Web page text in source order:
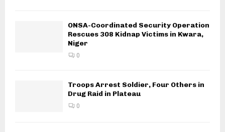
ONSA-Coordinated Security Operation
Rescues 308 Kidnap Victims in Kwara,
Niger
0
Troops Arrest Soldier, Four Others in
Drug Raid in Plateau
0